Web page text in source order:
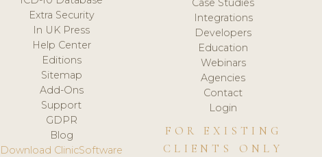
Extra Security
In UK Press
Help Center
Editions
Sitemap
Add-Ons
Support
GDPR
Blog
Download ClinicSoftware
Case Studies
Integrations
Developers
Education
Webinars
Agencies
Contact
Login
FOR EXISTING
CLIENTS ONLY